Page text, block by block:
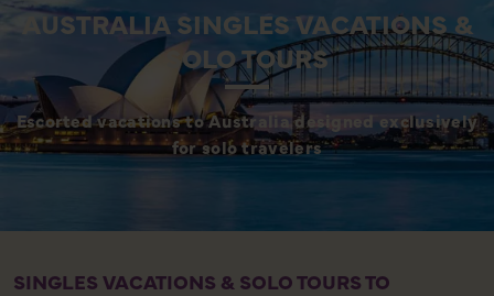
AUSTRALIA SINGLES VACATIONS &
SOLO TOURS
Escorted vacations to Australia designed exclusively
for solo travelers
SINGLES VACATIONS & SOLO TOURS TO